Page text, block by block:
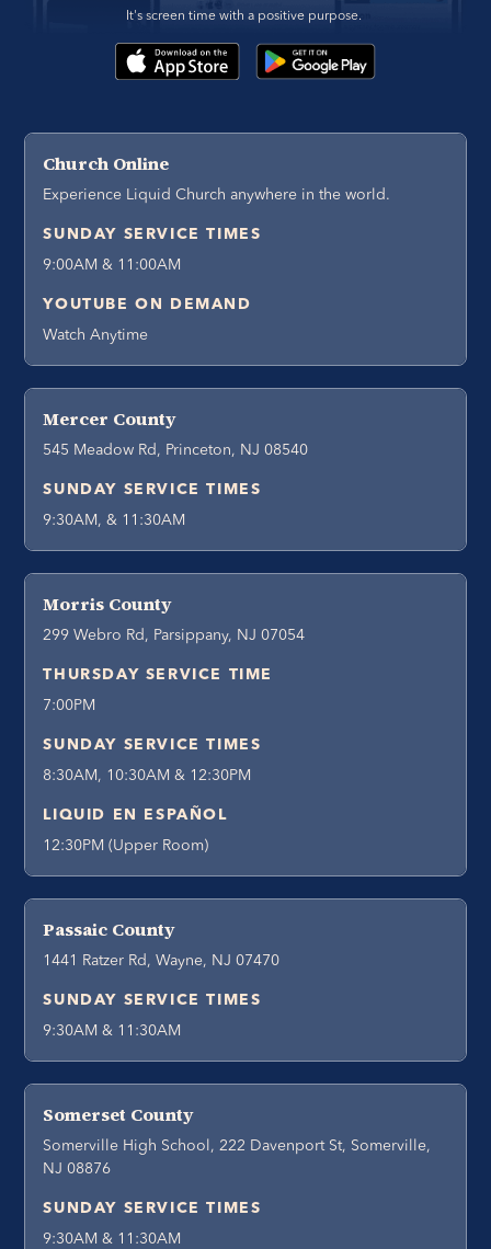
It's screen time with a positive purpose.
Church Online
Experience Liquid Church anywhere in the world.
SUNDAY SERVICE TIMES
9:00AM & 11:00AM
YOUTUBE ON DEMAND
Watch Anytime
Mercer County
545 Meadow Rd, Princeton, NJ 08540
SUNDAY SERVICE TIMES
9:30AM, & 11:30AM
Morris County
299 Webro Rd, Parsippany, NJ 07054
THURSDAY SERVICE TIME
7:00PM
SUNDAY SERVICE TIMES
8:30AM, 10:30AM & 12:30PM
LIQUID EN ESPAÑOL
12:30PM (Upper Room)
Passaic County
1441 Ratzer Rd, Wayne, NJ 07470
SUNDAY SERVICE TIMES
9:30AM & 11:30AM
Somerset County
Somerville High School, 222 Davenport St, Somerville,
NJ 08876
SUNDAY SERVICE TIMES
9:30AM & 11:30AM